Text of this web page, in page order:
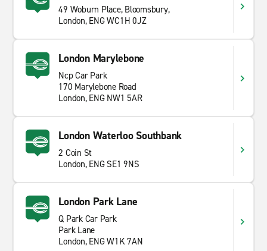
49 Woburn Place, Bloomsbury,
London, ENG WC1H 0JZ
London Marylebone
Ncp Car Park
170 Marylebone Road
London, ENG NW1 5AR
London Waterloo Southbank
2 Coin St
London, ENG SE1 9NS
London Park Lane
Q Park Car Park
Park Lane
London, ENG W1K 7AN